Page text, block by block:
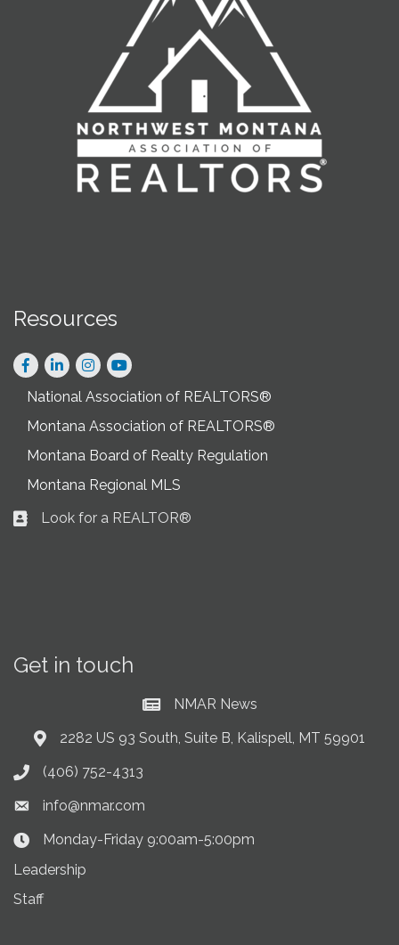
Resources
Facebook
LinkedInInstagram
National Association of REALTORS®
Montana Association of REALTORS®
Montana Board of Realty Regulation
Montana Regional MLS
Business card icon
Look for a REALTOR®
Get in touch
Current News at NMAR
NMAR News
Address & Map
2282 US 93 South, Suite B, Kalispell, MT 59901
Phone icon
(406) 752-4313
Envelope icon
info@nmar.com
Clock Icon
Monday-Friday 9:00am-5:00pm
Leadership
Staff